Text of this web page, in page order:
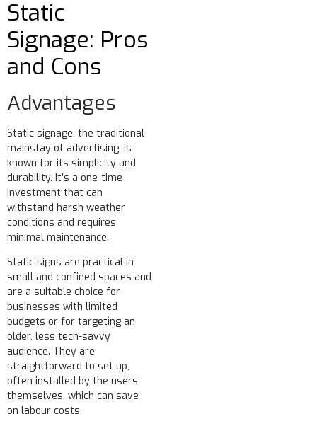
Static
Signage: Pros
and Cons
Advantages
Static signage, the traditional
mainstay of advertising, is
known for its simplicity and
durability. It’s a one-time
investment that can
withstand harsh weather
conditions and requires
minimal maintenance.
Static signs are practical in
small and confined spaces and
are a suitable choice for
businesses with limited
budgets or for targeting an
older, less tech-savvy
audience. They are
straightforward to set up,
often installed by the users
themselves, which can save
on labour costs.